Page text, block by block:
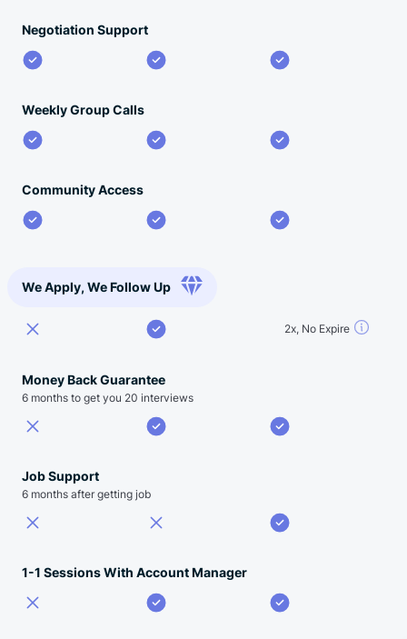
Negotiation Support
Weekly Group Calls
Community Access
We Apply, We Follow Up
2x, No Expire
Money Back Guarantee
6 months to get you 20 interviews
Job Support
6 months after getting job
1-1 Sessions With Account Manager